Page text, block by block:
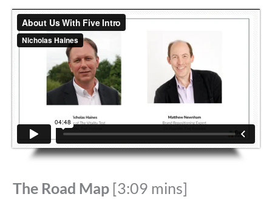
The Road Map [3:09 mins]